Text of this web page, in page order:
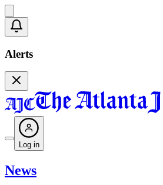
Alerts
Log in
News